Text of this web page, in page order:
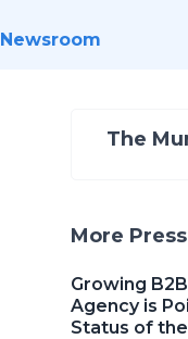
Newsroom
The
More
Growing
Agency is
Status of